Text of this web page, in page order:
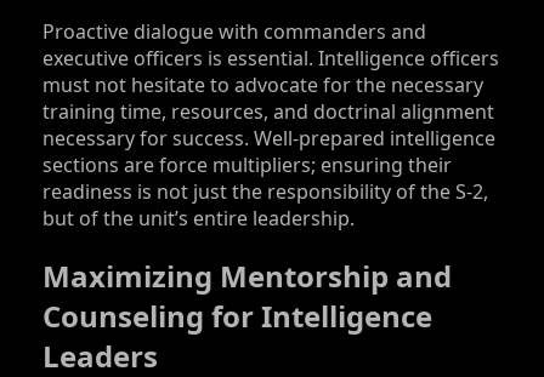
Proactive dialogue with commanders and
executive officers is essential. Intelligence officers
must not hesitate to advocate for the necessary
training time, resources, and doctrinal alignment
necessary for success. Well-prepared intelligence
sections are force multipliers; ensuring their
readiness is not just the responsibility of the S‑2,
but of the unit’s entire leadership.
Maximizing Mentorship and
Counseling for Intelligence
Leaders